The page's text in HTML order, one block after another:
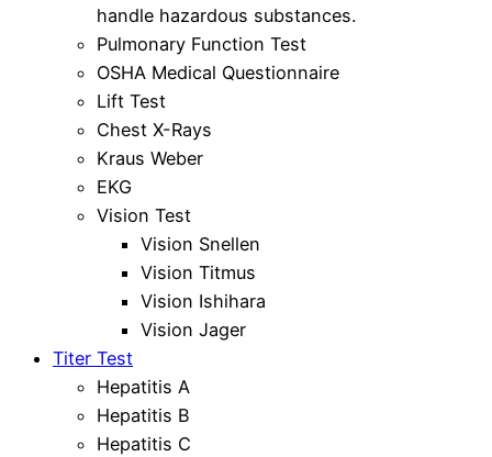
handle hazardous substances.
Pulmonary Function Test
OSHA Medical Questionnaire
Lift Test
Chest X-Rays
Kraus Weber
EKG
Vision Test
Vision Snellen
Vision Titmus
Vision Ishihara
Vision Jager
Titer Test
Hepatitis A
Hepatitis B
Hepatitis C